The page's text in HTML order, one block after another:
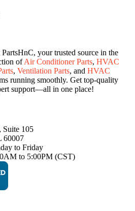
your trusted source in the
ofAir Conditioner Parts, HVAC
, Ventilation Parts, and HVAC
running smoothly. Get top-quality
support—all in one place!
105
60007
to Friday
to 5:00PM (CST)